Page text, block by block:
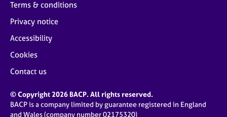
Terms & conditions
Privacy notice
Accessibility
Cookies
Contact us
© Copyright 2026 BACP. All rights reserved.
BACP is a company limited by guarantee registered in England
and Wales (company number 02175320)